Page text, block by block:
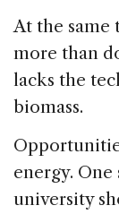
At the same
more than
lacks the
biomass.
energy.
university